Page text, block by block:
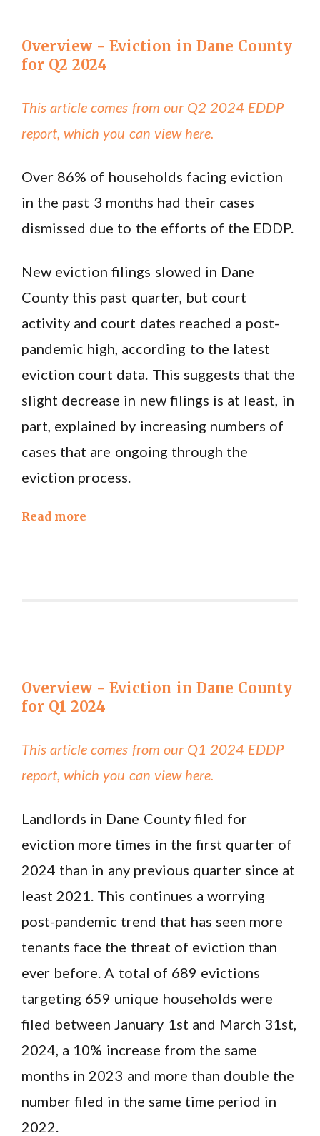
Overview - Eviction in Dane County
for Q2 2024
This article comes from our Q2 2024 EDDP
report, which you can view here.
Over 86% of households facing eviction
in the past 3 months had their cases
dismissed due to the efforts of the EDDP.
New eviction filings slowed in Dane
County this past quarter, but court
activity and court dates reached a post-
pandemic high, according to the latest
eviction court data. This suggests that the
slight decrease in new filings is at least, in
part, explained by increasing numbers of
cases that are ongoing through the
eviction process.
Read more
Overview - Eviction in Dane County
for Q1 2024
This article comes from our Q1 2024 EDDP
report, which you can view here.
Landlords in Dane County filed for
eviction more times in the first quarter of
2024 than in any previous quarter since at
least 2021. This continues a worrying
post-pandemic trend that has seen more
tenants face the threat of eviction than
ever before. A total of 689 evictions
targeting 659 unique households were
filed between January 1st and March 31st,
2024, a 10% increase from the same
months in 2023 and more than double the
number filed in the same time period in
2022.